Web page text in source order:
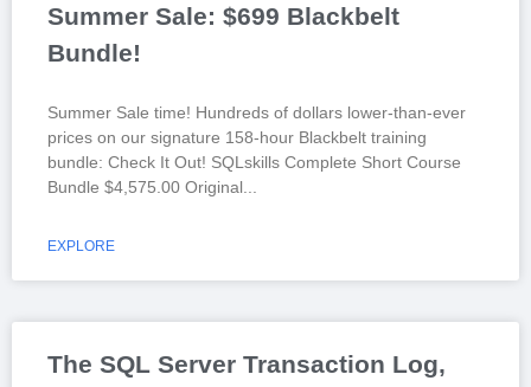
Summer Sale: $699 Blackbelt
Bundle!
Summer Sale time! Hundreds of dollars lower-than-ever
prices on our signature 158-hour Blackbelt training
bundle: Check It Out! SQLskills Complete Short Course
Bundle $4,575.00 Original
EXPLORE
The SQL Server Transaction Log,